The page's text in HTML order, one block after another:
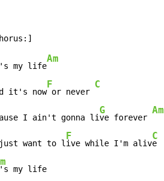
my life
Am
it's now
F
or never
C
I ain't gonna li
G
ve forever
Am
want to l
F
ive while I'm aliv
C
e
my life